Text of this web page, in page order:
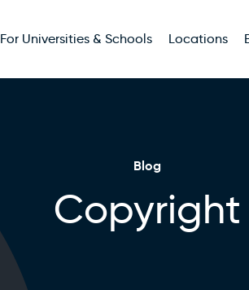
For Universities & Schools Locations
Blog
Copyright